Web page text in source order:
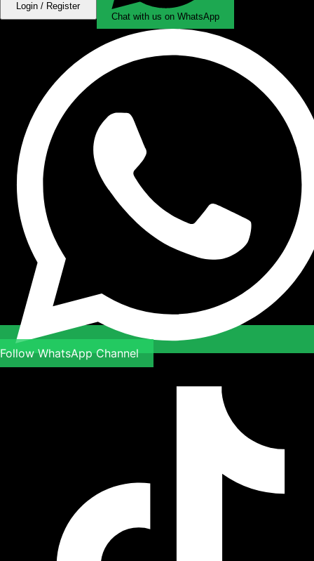
Login / Register
Chat with us on WhatsApp
Follow WhatsApp Channel